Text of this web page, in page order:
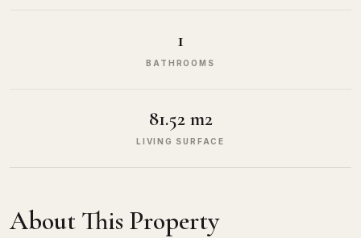
1
BATHROOMS
81.52 m2
LIVING SURFACE
About This Property